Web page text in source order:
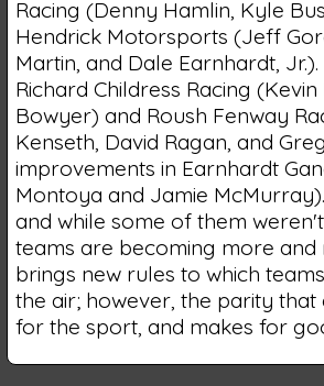
Racing (Denny Hamlin, Kyle
Hendrick Motorsports (Jeff
Martin, and Dale Earnhardt,
Richard Childress Racing
Bowyer) and Roush Fenway
Kenseth, David Ragan, and
improvements in Earnhardt
Montoya and Jamie
and while some of them
teams are becoming more
brings new rules to which
the air; however, the parity that
for the sport, and makes for